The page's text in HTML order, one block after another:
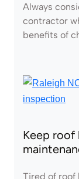
Always
contractor
benefits of
Keep roof
Tired of roof